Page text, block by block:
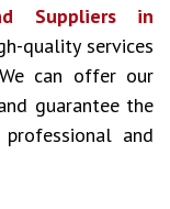
Suppliers in
quality services
can offer our
guarantee the
and